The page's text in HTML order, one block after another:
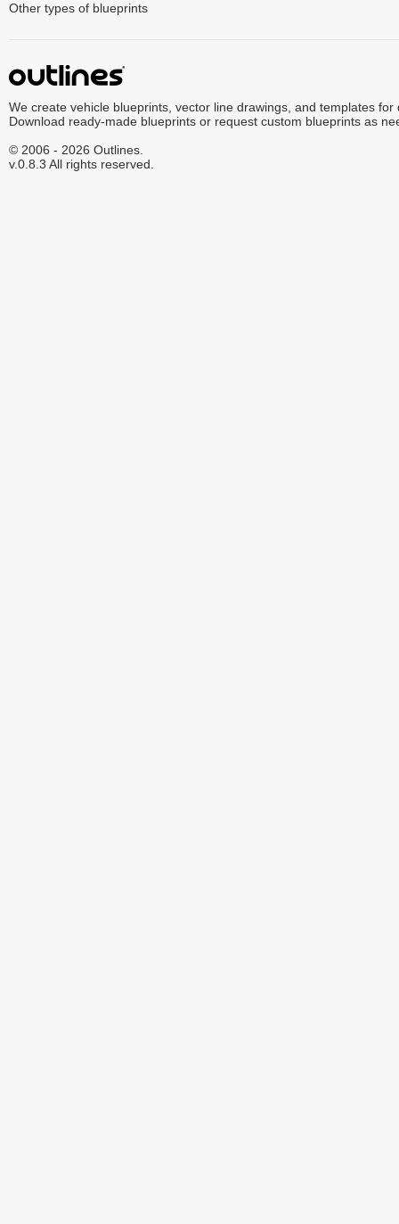
Other types of blueprints
We create vehicle blueprints, vector line drawings, and templates for
Download ready-made blueprints or request custom blueprints as
© 2006 - 2026 Outlines.
v.0.8.3 All rights reserved.